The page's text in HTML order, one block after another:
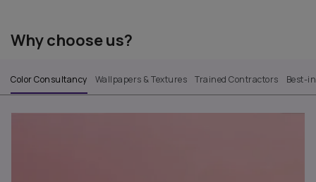
Why choose us?
Color Consultancy Wallpapers & Textures Trained Contractors Best-